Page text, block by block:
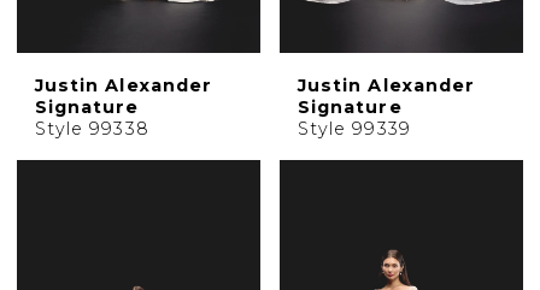
Justin Alexander
Signature
Style 99338
Justin Alexander
Signature
Style 99339